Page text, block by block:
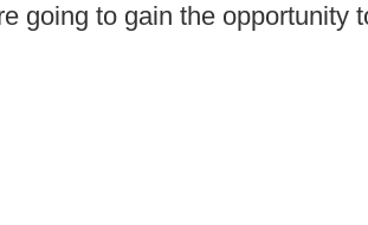
going to gain the opportunity